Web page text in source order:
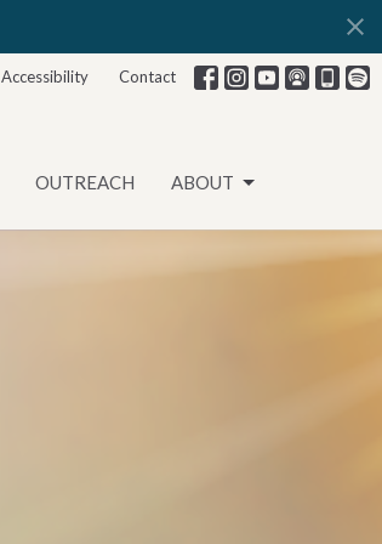
Accessibility Contact
OUTREACH ABOUT